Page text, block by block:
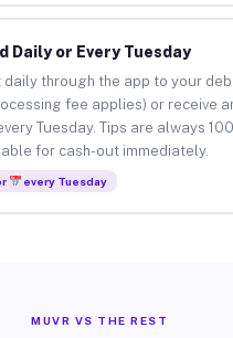
Daily or Every Tuesday
daily through the app to your
fee applies) or receive
Tuesday. Tips are always
for cash-out immediately.
every Tuesday
MUVR VS THE REST